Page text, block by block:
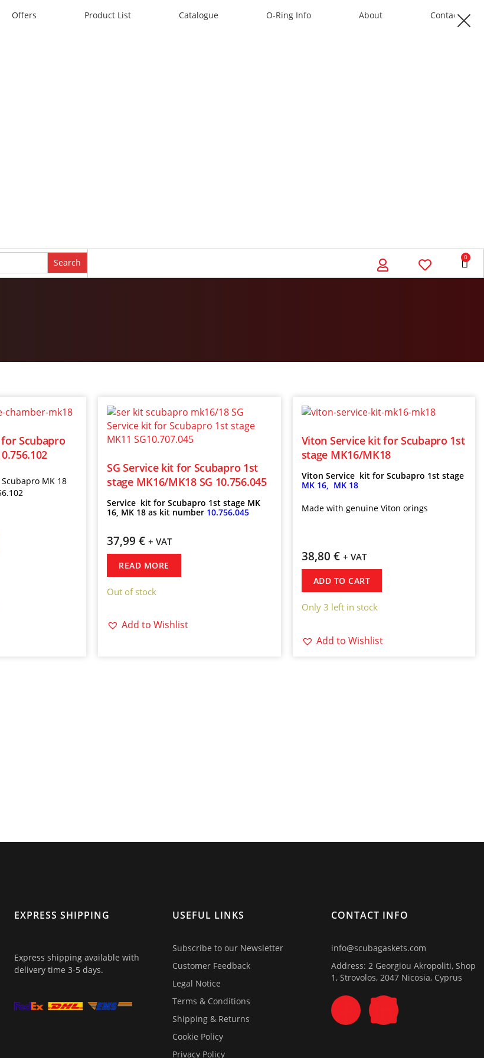
Offers Product List Catalogue O-Ring Info About Contact
0
Scubapro
MK 18
SG Service kit for Scubapro 1st
stage MK16/MK18 SG 10.756.045
Service kit for Scubapro 1st stage MK
16, MK 18 as kit number 10.756.045
37,99€ + VAT
READ MORE
Out of stock
Add to Wishlist
Viton Service kit for Scubapro 1st
stage MK16/MK18
Viton Service kit for Scubapro 1st stage
MK 16, MK 18
Made with genuine Viton orings
38,80 € + VAT
ADD TO CART
Only 3 left in stock
Add to Wishlist
EXPRESS SHIPPING
Express shipping available with
delivery time 3-5 days.
USEFUL LINKS
Subscribe to our Newsletter
Customer Feedback
Legal Notice
Terms & Conditions
Shipping & Returns
Cookie Policy
Privacy Policy
CONTACT INFO
info@scubagaskets.com
Address: 2 Georgiou Akropoliti, Shop
1, Strovolos, 2047 Nicosia, Cyprus